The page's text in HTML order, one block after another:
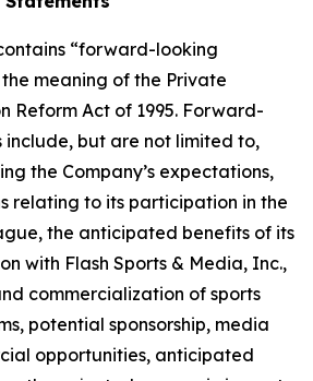
“forward-looking
meaning of the Private
Reform Act of 1995. Forward-
include, but are not limited to,
the Company’s expectations,
relating to its participation in the
the anticipated benefits of its
with Flash Sports & Media, Inc.,
commercialization of sports
potential sponsorship, media
opportunities, anticipated